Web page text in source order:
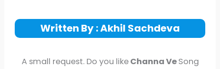
Written By : Akhil Sachdeva
A small request. Do you likeChanna VeSong